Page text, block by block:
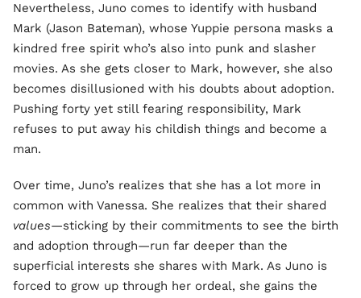
Nevertheless, Juno comes to identify with husband
Mark (Jason Bateman), whose Yuppie persona masks a
kindred free spirit who’s also into punk and slasher
movies. As she gets closer to Mark, however, she also
becomes disillusioned with his doubts about adoption.
Pushing forty yet still fearing responsibility, Mark
refuses to put away his childish things and become a
man.
Over time, Juno’s realizes that she has a lot more in
common with Vanessa. She realizes that their shared
values—sticking by their commitments to see the birth
and adoption through—run far deeper than the
superficial interests she shares with Mark. As Juno is
forced to grow up through her ordeal, she gains the